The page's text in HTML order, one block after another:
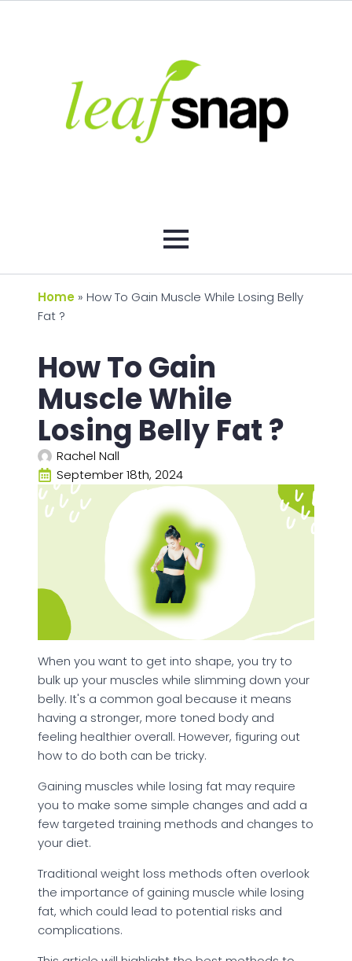
Home » How To Gain Muscle While Losing Belly
Fat ?
How To Gain
Muscle While
Losing Belly Fat ?
Rachel Nall
September 18th, 2024
When you want to get into shape, you try to
bulk up your muscles while slimming down your
belly. It's a common goal because it means
having a stronger, more toned body and
feeling healthier overall. However, figuring out
how to do both can be tricky.
Gaining muscles while losing fat may require
you to make some simple changes and add a
few targeted training methods and changes to
your diet.
Traditional weight loss methods often overlook
the importance of gaining muscle while losing
fat, which could lead to potential risks and
complications.